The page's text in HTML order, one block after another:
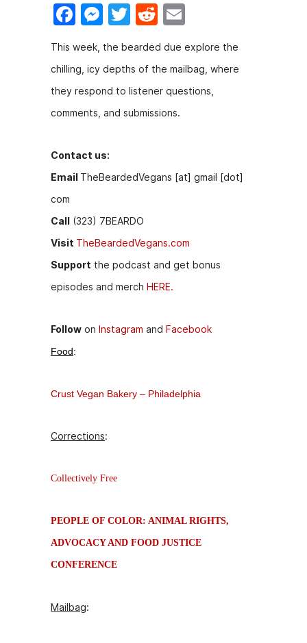
F
c
e
b
o
k
M
e
s
s
e
n
er
T
w
itt
er
R
e
d
di
t
m
ai
l
This week, the bearded due explore the
chilling, icy depths of the mailbag, where
they respond to listener questions,
comments, and submissions.
Contact us:
Email TheBeardedVegans [at] gmail [dot]
com
Call (323) 7BEARDO
Visit TheBeardedVegans.com
Support the podcast and get bonus
episodes and merch HERE.
Follow on Instagram and Facebook
Food:
Crust Vegan Bakery – Philadelphia
Corrections:
Collectively Free
PEOPLE OF COLOR: ANIMAL RIGHTS,
ADVOCACY AND FOOD JUSTICE
CONFERENCE
Mailbag: